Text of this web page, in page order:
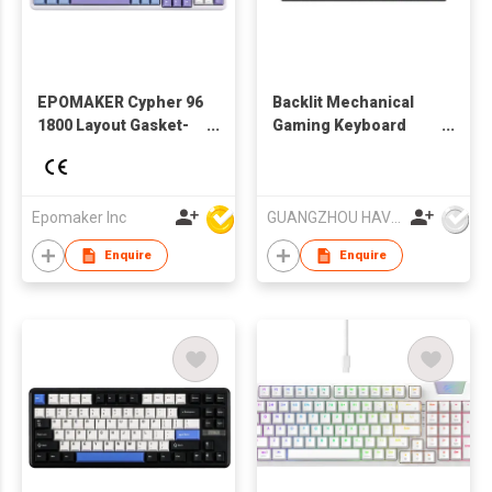
EPOMAKER Cypher 96
1800 Layout Gasket-
Wired/Bluetooth
Mechanical Keyboard
RGB Backlight
Epomaker Inc
Enquire
Backlit Mechanical
Gaming Keyboard
GUANGZHOU HAVIT TECHNOLOGY CO LTD
Enquire